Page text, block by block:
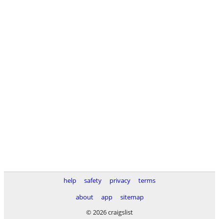
help safety privacy
terms
about
app
sitemap
© 2026 craigslist